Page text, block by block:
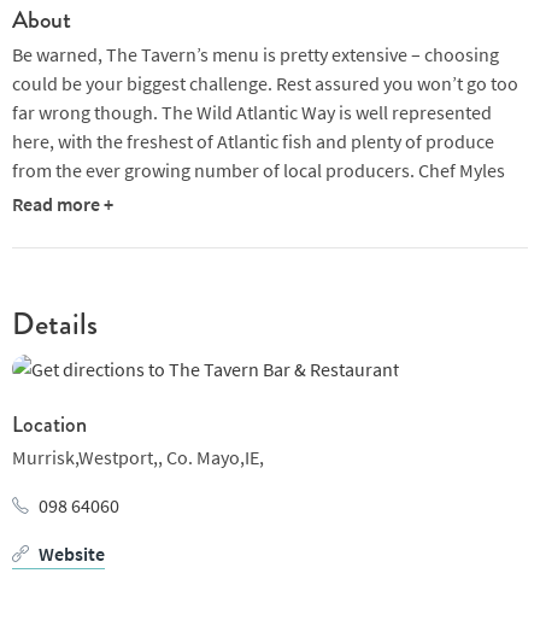
About
Be warned, The Tavern’s menu is pretty extensive – choosing
could be your biggest challenge. Rest assured you won’t go too
far wrong though. The Wild Atlantic Way is well represented
here, with the freshest of Atlantic fish and plenty of produce
from the ever growing number of local producers. Chef Myles
O’Brien is partial to a bit of foraging too, so you never know
Read more +
Details
Location
Murrisk,Westport,, Co. Mayo,IE,
098 64060
Website